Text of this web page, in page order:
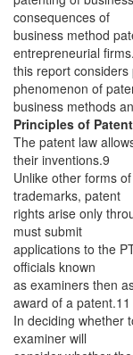
consequences of
business method
entrepreneurial
this report
phenomenon of
business methods
Principles of
The patent law
their inventions.9
Unlike other forms
trademarks, patent
rights arise only
must submit
applications to the
officials known
as examiners then
award of a patent.11
In deciding whether
examiner will